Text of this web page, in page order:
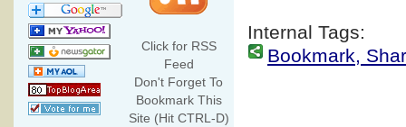
Internal Tags:
Bookmark,
Click for RSS
Feed
Don't Forget To
Bookmark This
Site (Hit CTRL-D)